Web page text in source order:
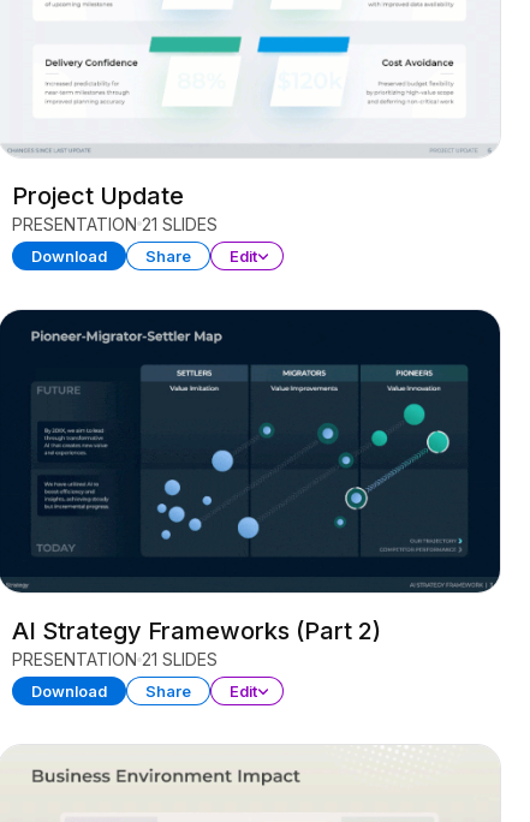
Project Update
PRESENTATION 21 SLIDES
Download Share Edit
AI Strategy Frameworks (Part 2)
PRESENTATION 21 SLIDES
Download Share Edit